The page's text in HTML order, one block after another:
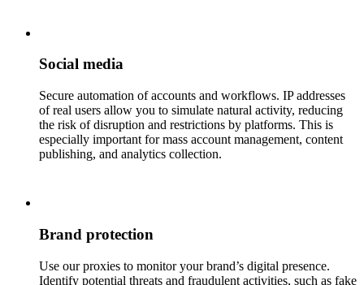
Social media
Secure automation of accounts and workflows. IP addresses
of real users allow you to simulate natural activity, reducing
the risk of disruption and restrictions by platforms. This is
especially important for mass account management, content
publishing, and analytics collection.
Brand protection
Use our proxies to monitor your brand’s digital presence.
Identify potential threats and fraudulent activities, such as fake